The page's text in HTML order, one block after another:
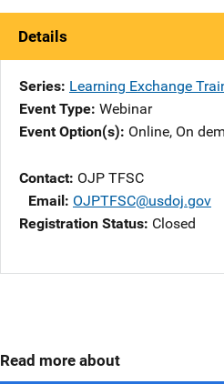
Details
Series Learning Exchange
Event Type Webinar
Event Option(s) Online, On
Contact OJP TFSC
Email OJPTFSC@usdoj.gov
Registration Status Closed
Read more about